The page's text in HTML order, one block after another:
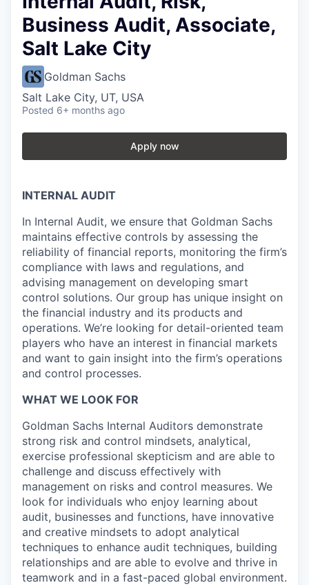
Business Audit, Associate,
Salt Lake City
Goldman Sachs
Salt Lake City, UT, USA
Posted 6+ months ago
Apply now
INTERNAL AUDIT
In Internal Audit, we ensure that Goldman Sachs
maintains effective controls by assessing the
reliability of financial reports, monitoring the firm’s
compliance with laws and regulations, and
advising management on developing smart
control solutions. Our group has unique insight on
the financial industry and its products and
operations. We’re looking for detail-oriented team
players who have an interest in financial markets
and want to gain insight into the firm’s operations
and control processes.
WHAT WE LOOK FOR
Goldman Sachs Internal Auditors demonstrate
strong risk and control mindsets, analytical,
exercise professional skepticism and are able to
challenge and discuss effectively with
management on risks and control measures. We
look for individuals who enjoy learning about
audit, businesses and functions, have innovative
and creative mindsets to adopt analytical
techniques to enhance audit techniques, building
relationships and are able to evolve and thrive in
teamwork and in a fast-paced global environment.